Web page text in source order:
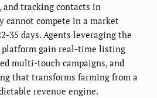
and tracking contacts in
cannot compete in a market
35 days. Agents leveraging the
platform gain real-time listing
multi-touch campaigns, and
that transforms farming from a
revenue engine.